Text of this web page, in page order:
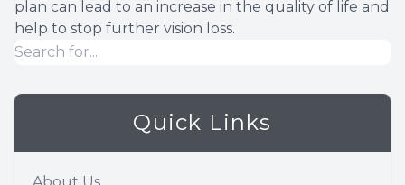
plan can lead to an increase in the quality of life and
help to stop further vision loss.
Quick Links